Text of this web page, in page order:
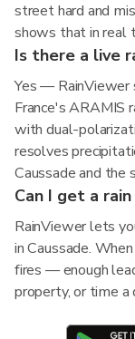
street hard and
shows that in real
Is there a live
Yes — RainViewer
France's ARAMIS
with dual-
resolves
Caussade and the
Can I get a
RainViewer lets
in Caussade.
fires — enough
property, or time a